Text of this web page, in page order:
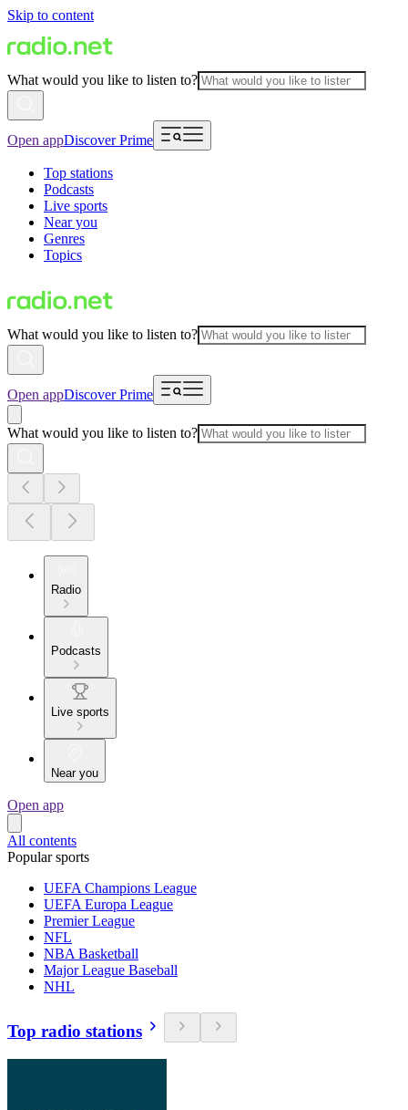
Skip to content
What would you like to listen to?
Open appDiscover Prime
Top stations
Podcasts
Live sports
Near you
Genres
Topics
What would you like to listen to?
Open appDiscover Prime
What would you like to listen to?
Radio
Podcasts
Live sports
Near you
Open app
All contents
Popular sports
UEFA Champions League
UEFA Europa League
Premier League
NFL
NBA Basketball
Major League Baseball
NHL
Top radio stations